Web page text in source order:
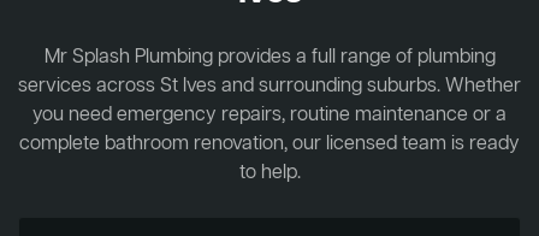
Mr Splash Plumbing provides a full range of plumbing
services across St Ives and surrounding suburbs. Whether
you need emergency repairs, routine maintenance or a
complete bathroom renovation, our licensed team is ready
to help.